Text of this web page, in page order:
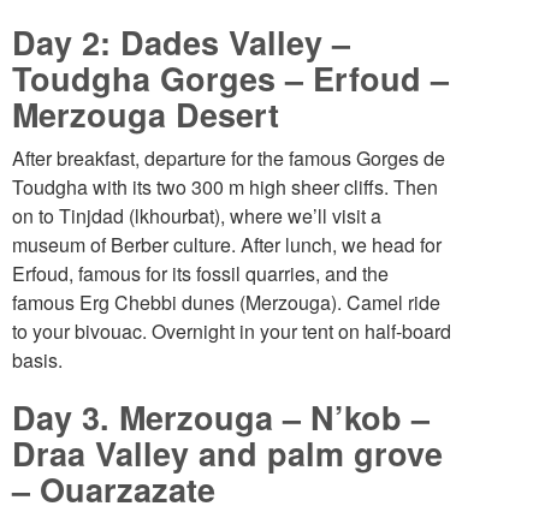
Day 2: Dades Valley –
Toudgha Gorges – Erfoud –
Merzouga Desert
After breakfast, departure for the famous Gorges de
Toudgha with its two 300 m high sheer cliffs. Then
on to Tinjdad (lkhourbat), where we’ll visit a
museum of Berber culture. After lunch, we head for
Erfoud, famous for its fossil quarries, and the
famous Erg Chebbi dunes (Merzouga). Camel ride
to your bivouac. Overnight in your tent on half-board
basis.
Day 3. Merzouga – N’kob –
Draa Valley and palm grove
– Ouarzazate